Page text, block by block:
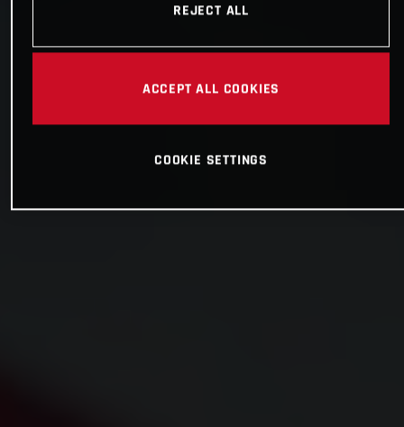
REJECT ALL
ACCEPT ALL COOKIES
COOKIE SETTINGS